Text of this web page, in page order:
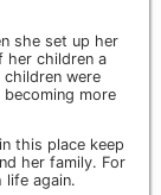
she set up her
her children a
were
more
this place keep
her family. For
again.